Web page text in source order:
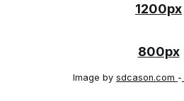
1200px
800px
Image by sdcason.com -